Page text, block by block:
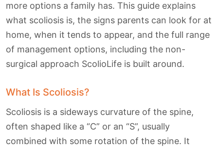
more options a family has. This guide explains
what scoliosis is, the signs parents can look for at
home, when it tends to appear, and the full range
of management options, including the non-
surgical approach ScolioLife is built around.
What Is Scoliosis?
Scoliosis is a sideways curvature of the spine,
often shaped like a “C” or an “S”, usually
combined with some rotation of the spine. It